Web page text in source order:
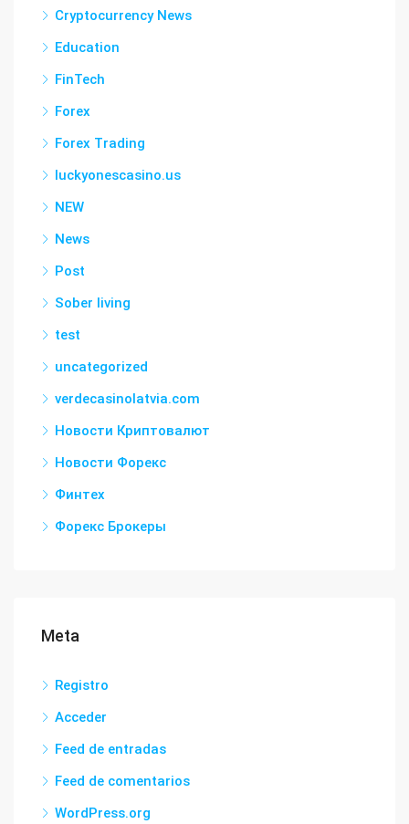
Cryptocurrency News
Education
FinTech
Forex
Forex Trading
luckyonescasino.us
NEW
News
Post
Sober living
test
uncategorized
verdecasinolatvia.com
Новости Криптовалют
Новости Форекс
Финтех
Форекс Брокеры
Meta
Registro
Acceder
Feed de entradas
Feed de comentarios
WordPress.org